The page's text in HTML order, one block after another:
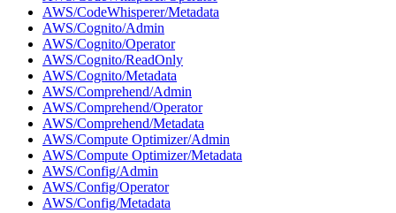
AWS/CodeWhisperer/Metadata
AWS/Cognito/Admin
AWS/Cognito/Operator
AWS/Cognito/ReadOnly
AWS/Cognito/Metadata
AWS/Comprehend/Admin
AWS/Comprehend/Operator
AWS/Comprehend/Metadata
AWS/Compute Optimizer/Admin
AWS/Compute Optimizer/Metadata
AWS/Config/Admin
AWS/Config/Operator
AWS/Config/Metadata